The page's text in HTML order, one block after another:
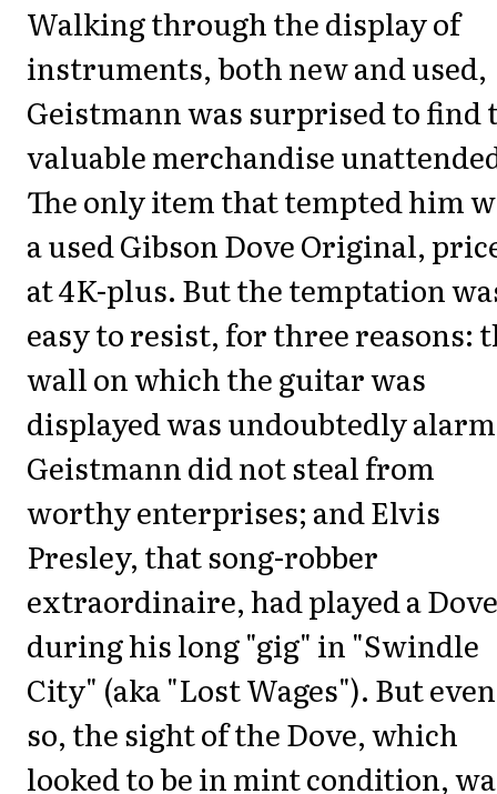
Walking through the display of
instruments, both new and used,
Geistmann was surprised to find
valuable merchandise
The only item that tempted him
a used Gibson Dove Original,
at 4K-plus. But the temptation
easy to resist, for three reasons:
wall on which the guitar was
displayed was undoubtedly
Geistmann did not steal from
worthy enterprises; and Elvis
Presley, that song-robber
extraordinaire, had played a Dove
during his long "gig" in "Swindle
City" (aka "Lost Wages"). But even
so, the sight of the Dove, which
looked to be in mint condition,